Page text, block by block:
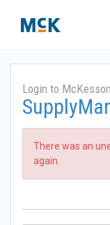
Login to McKesson
There was an
again.